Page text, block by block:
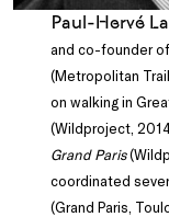
Paul-Hervé
and co-founder
(Metropolitan
on walking in
(Wildproject,
Grand Paris
coordinated
(Grand Paris,